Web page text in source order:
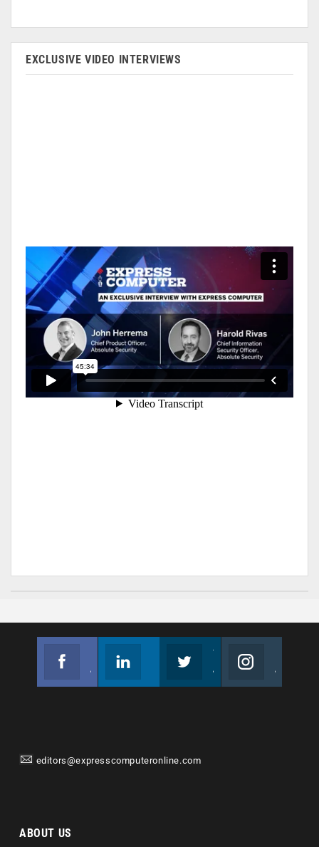
EXCLUSIVE VIDEO INTERVIEWS
editors@expresscomputeronline.com
ABOUT US